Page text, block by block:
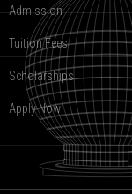
Admission
Tuition Fees
Scholarships
Apply Now